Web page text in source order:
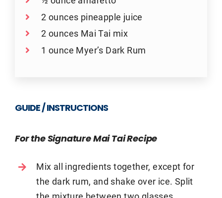
2 ounces pineapple juice
2 ounces Mai Tai mix
1 ounce Myer’s Dark Rum
GUIDE / INSTRUCTIONS
For the Signature Mai Tai Recipe
Mix all ingredients together, except for
the dark rum, and shake over ice. Split